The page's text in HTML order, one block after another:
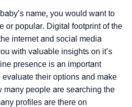
name, you would want to
or popular. Digital footprint of the
internet and social media
with valuable insights on it’s
presence is an important
evaluate their options and make
many people are searching the
profiles are there on